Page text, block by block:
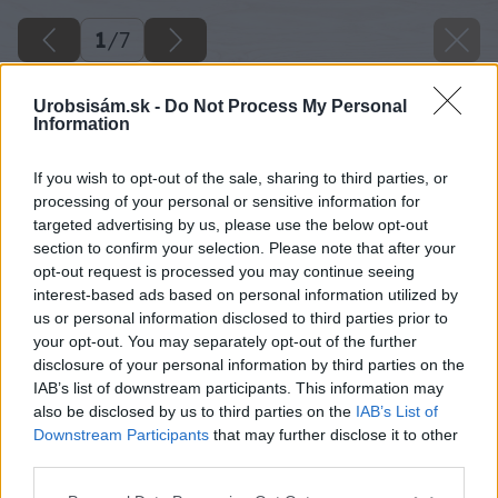
Urobsisám.sk - Do Not Process My Personal
Information
If you wish to opt-out of the sale, sharing to third parties, or
processing of your personal or sensitive information for
targeted advertising by us, please use the below opt-out
section to confirm your selection. Please note that after your
opt-out request is processed you may continue seeing
interest-based ads based on personal information utilized by
us or personal information disclosed to third parties prior to
your opt-out. You may separately opt-out of the further
disclosure of your personal information by third parties on the
IAB’s list of downstream participants. This information may
also be disclosed by us to third parties on the IAB’s List of
Downstream Participants that may further disclose it to other
1/7